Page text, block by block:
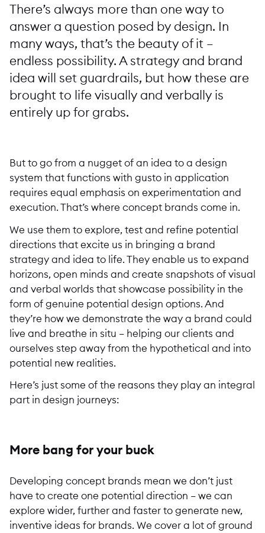
There’s always more than one way to
answer a question posed by design. In
many ways, that’s the beauty of it –
endless possibility. A strategy and brand
idea will set guardrails, but how these are
brought to life visually and verbally is
entirely up for grabs.
But to go from a nugget of an idea to a design
system that functions with gusto in application
requires equal emphasis on experimentation and
execution. That’s where concept brands come in.
We use them to explore, test and refine potential
directions that excite us in bringing a brand
strategy and idea to life. They enable us to expand
horizons, open minds and create snapshots of visual
and verbal worlds that showcase possibility in the
form of genuine potential design options. And
they’re how we demonstrate the way a brand could
live and breathe in situ – helping our clients and
ourselves step away from the hypothetical and into
potential new realities.
Here’s just some of the reasons they play an integral
part in design journeys:
More bang for your buck
Developing concept brands mean we don’t just
have to create one potential direction – we can
explore wider, further and faster to generate new,
inventive ideas for brands. We cover a lot of ground